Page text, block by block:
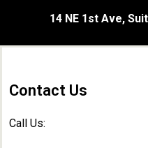
14 NE 1st Ave,
Contact Us
Call Us: